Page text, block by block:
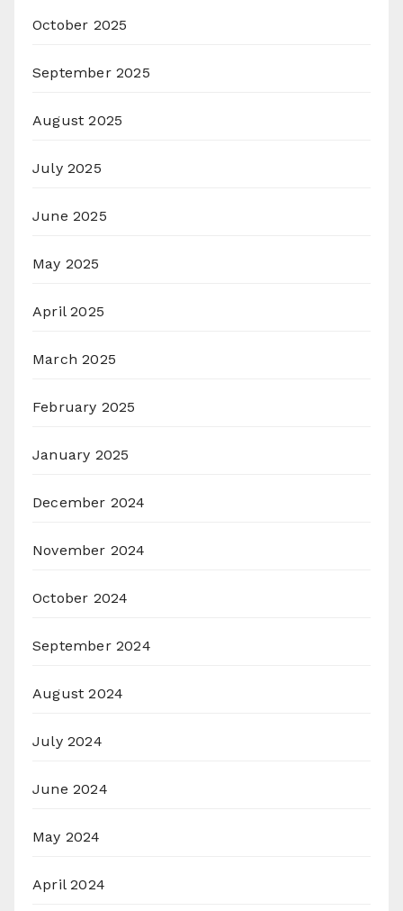
October 2025
September 2025
August 2025
July 2025
June 2025
May 2025
April 2025
March 2025
February 2025
January 2025
December 2024
November 2024
October 2024
September 2024
August 2024
July 2024
June 2024
May 2024
April 2024